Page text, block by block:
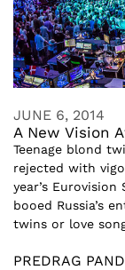
JUNE 6, 2014
A New Vision
Teenage blond
rejected with
year’s
booed Russia’s
twins or love
PREDRAG